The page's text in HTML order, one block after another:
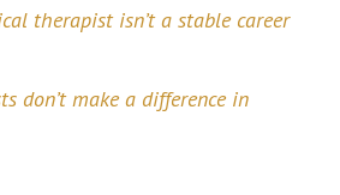
therapist isn’t a stable career
don’t make a difference in